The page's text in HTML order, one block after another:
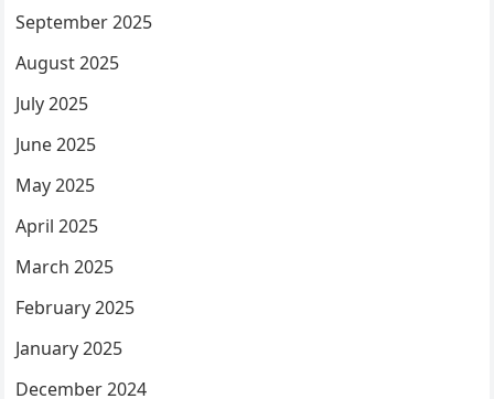
September 2025
August 2025
July 2025
June 2025
May 2025
April 2025
March 2025
February 2025
January 2025
December 2024